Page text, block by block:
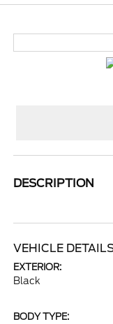
DESCRIPTION
VEHICLE
EXTERIOR:
Black
BODY TYPE: